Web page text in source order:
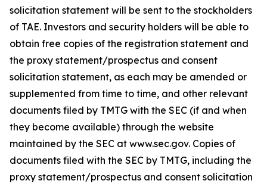
solicitation statement will be sent to the stockholders
of TAE. Investors and security holders will be able to
obtain free copies of the registration statement and
the proxy statement/prospectus and consent
solicitation statement, as each may be amended or
supplemented from time to time, and other relevant
documents filed by TMTG with the SEC (if and when
they become available) through the website
maintained by the SEC at www.sec.gov. Copies of
documents filed with the SEC by TMTG, including the
proxy statement/prospectus and consent solicitation